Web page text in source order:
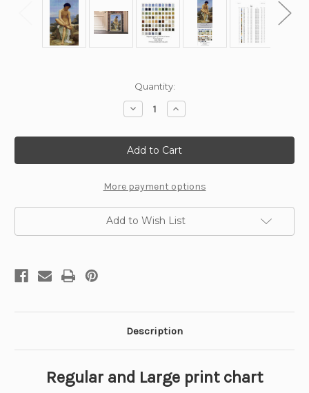
Quantity:
Decrease
Quantity
The
Bather
Cross
Stitch
-
William
Bouguereau
Increase
Quantity
The
Bather
Cross
Stitch
-
William
Bouguereau
More payment options
Add to Wish List
Description
Regular and Large print chart